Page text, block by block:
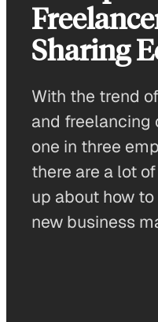
Sharing
With the trend
and freelancing
one in three
there are a lot
up about how
new business